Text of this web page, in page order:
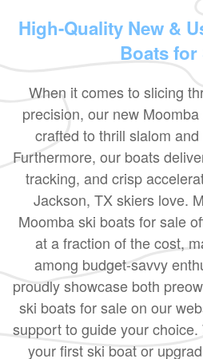
High-Quality New &
Boats for
When it comes to slicing
precision, our new
crafted to thrill slalom
Furthermore, our boats
tracking, and crisp
Jackson, TX skiers love.
Moomba ski boats for sale
at a fraction of the cost,
among budget-savvy
proudly showcase both
ski boats for sale on our
support to guide your
your first ski boat or